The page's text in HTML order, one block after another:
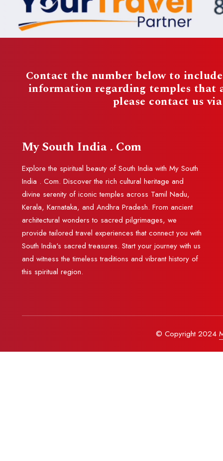
Contact the number below to
information regarding temples
please contact us
My South India . Com
Explore the spiritual beauty of South India with My South
India . Com. Discover the rich cultural heritage and
divine serenity of iconic temples across Tamil Nadu,
Kerala, Karnataka, and Andhra Pradesh. From ancient
architectural wonders to sacred pilgrimages, we
provide tailored travel experiences that connect you with
South India's sacred treasures. Start your journey with us
and witness the timeless traditions and vibrant history of
this spiritual region.
© Copyright 2024